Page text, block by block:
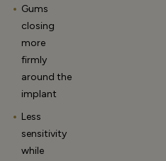
Gums
closing
more
firmly
around the
implant
Less
sensitivity
while